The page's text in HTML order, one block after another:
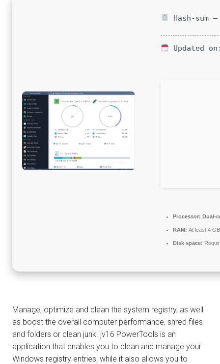
Hash-sum
Updated
Processor: Dual-
RAM: At least 4 GB
Disk space:
Manage, optimize and clean the system registry, as well
as boost the overall computer performance, shred files
and folders or clean junk. jv16 PowerTools is an
application that enables you to clean and manage your
Windows registry entries, while it also allows you to